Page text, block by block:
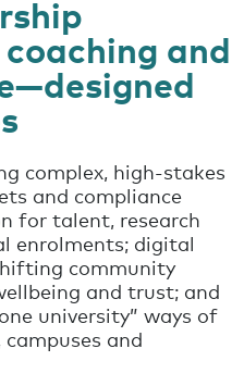
and
complex, high-stakes
and compliance
for talent, research
enrolments; digital
community
and trust; and
university” ways of
and